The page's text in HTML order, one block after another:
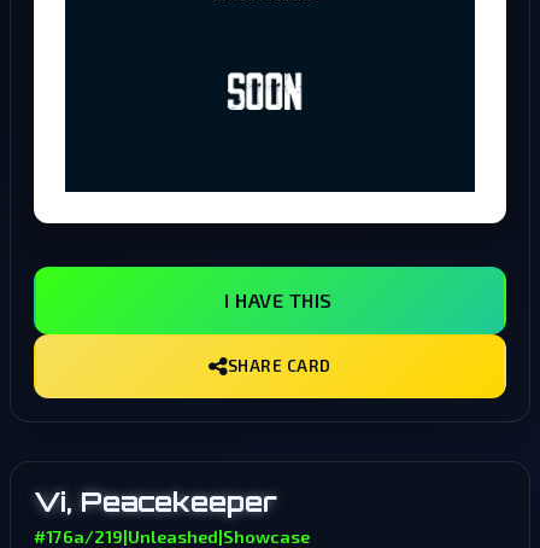
I HAVE THIS
SHARE CARD
Vi, Peacekeeper
#176a/219|Unleashed|Showcase